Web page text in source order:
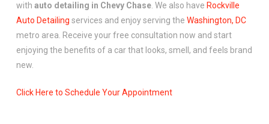
with auto detailing in Chevy Chase. We also have Rockville
Auto Detailing services and enjoy serving the Washington, DC
metro area. Receive your free consultation now and start
enjoying the benefits of a car that looks, smell, and feels brand
new.
Click Here to Schedule Your Appointment